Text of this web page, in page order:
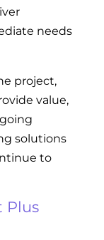
needs
project,
value,
solutions
to
Plus